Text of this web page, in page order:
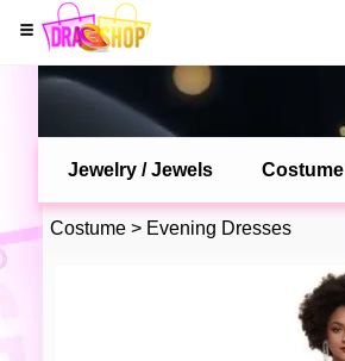
Jewelry / Jewels Costume
Costume > Evening Dresses